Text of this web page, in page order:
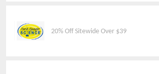
20% Off Sitewide Over $39